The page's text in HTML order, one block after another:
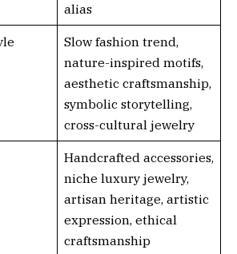
alias
Slow fashion trend,
nature-inspired motifs,
aesthetic craftsmanship,
symbolic storytelling,
cross-cultural jewelry
Handcrafted accessories,
niche luxury jewelry,
artisan heritage, artistic
expression, ethical
craftsmanship